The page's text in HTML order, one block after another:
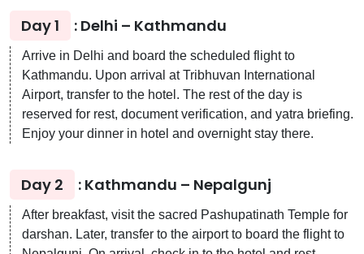
Day 1 : Delhi – Kathmandu
Arrive in Delhi and board the scheduled flight to
Kathmandu. Upon arrival at Tribhuvan International
Airport, transfer to the hotel. The rest of the day is
reserved for rest, document verification, and yatra briefing.
Enjoy your dinner in hotel and overnight stay there.
Day 2 : Kathmandu – Nepalgunj
After breakfast, visit the sacred Pashupatinath Temple for
darshan. Later, transfer to the airport to board the flight to